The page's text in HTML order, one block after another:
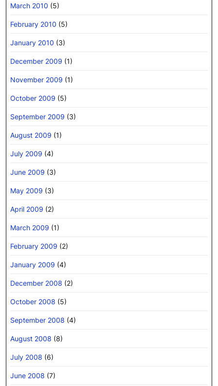
March 2010 (5)
February 2010 (5)
January 2010 (3)
December 2009 (1)
November 2009 (1)
October 2009 (5)
September 2009 (3)
August 2009 (1)
July 2009 (4)
June 2009 (3)
May 2009 (3)
April 2009 (2)
March 2009 (1)
February 2009 (2)
January 2009 (4)
December 2008 (2)
October 2008 (5)
September 2008 (4)
August 2008 (8)
July 2008 (6)
June 2008 (7)